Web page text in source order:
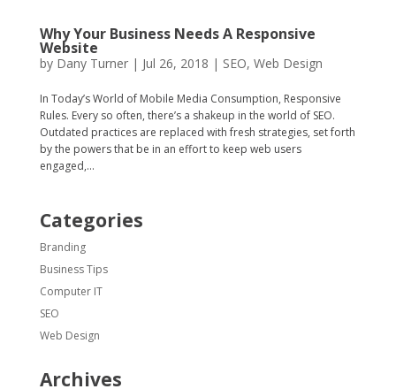
Why Your Business Needs A Responsive
Website
by Dany Turner| Jul 26, 2018 | SEO, Web Design
In Today’s World of Mobile Media Consumption, Responsive
Rules. Every so often, there’s a shakeup in the world of SEO.
Outdated practices are replaced with fresh strategies, set forth
by the powers that be in an effort to keep web users
engaged,...
Categories
Branding
Business Tips
Computer IT
SEO
Web Design
Archives